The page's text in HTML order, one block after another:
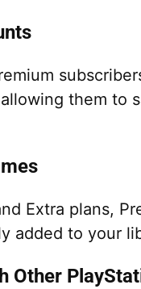
them to
Extra plans,
added to your
Other